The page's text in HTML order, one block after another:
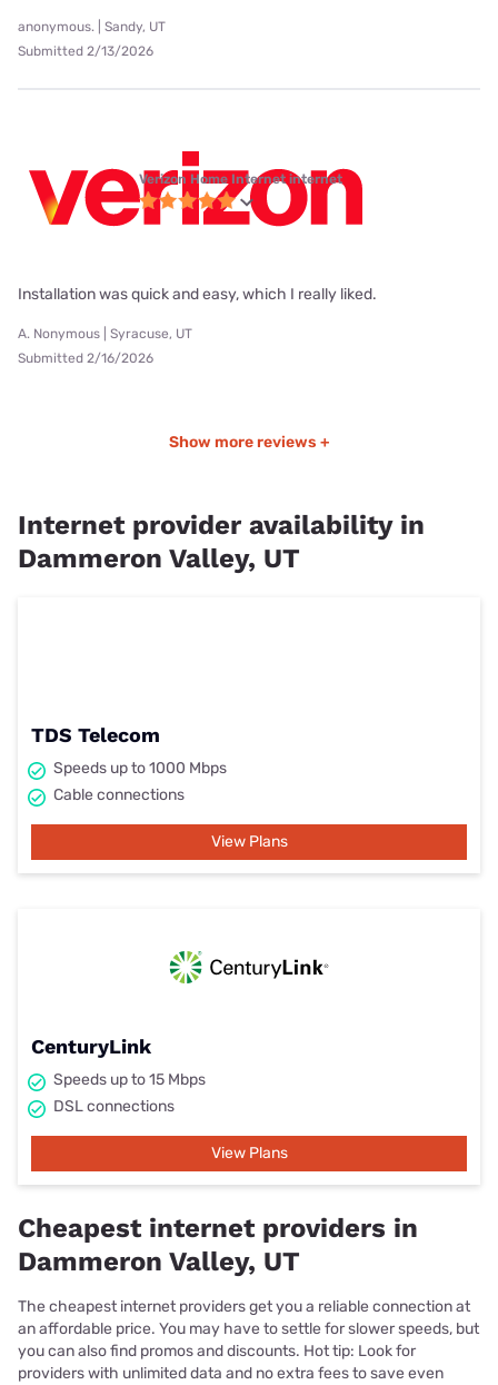
anonymous. | Sandy, UT
Submitted 2/13/2026
Verizon Home Internet internet
Installation was quick and easy, which I really liked.
A. Nonymous | Syracuse, UT
Submitted 2/16/2026
Show more reviews +
Internet provider availability in
Dammeron Valley, UT
TDS Telecom
Speeds up to 1000 Mbps
Cable connections
View Plans
CenturyLink
Speeds up to 15 Mbps
DSL connections
View Plans
Cheapest internet providers in
Dammeron Valley, UT
The cheapest internet providers get you a reliable connection at
an affordable price. You may have to settle for slower speeds, but
you can also find promos and discounts. Hot tip: Look for
providers with unlimited data and no extra fees to save even